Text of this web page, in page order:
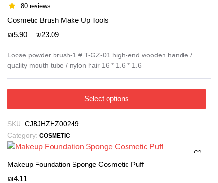
options
may
chosen
on
the
80 reviews
Cosmetic Brush Make Up Tools
₪5.90 – ₪23.09Price
₪5.90
through
Loose powder brush-1 # T-GZ-01 high-end wooden handle /
quality mouth tube / nylon hair 16 * 1.6 * 1.6
Select options
multiple
variants.
The
options
may
SKU: CJBJHZHZ00249
Category: COSMETIC
Makeup Foundation Sponge Cosmetic Puff
₪4.11